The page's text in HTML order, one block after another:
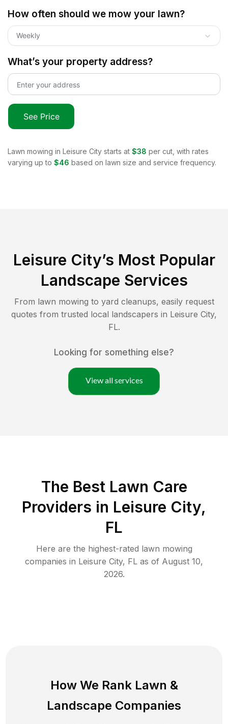
How often should we mow your lawn?
Weekly
What’s your property address?
See Price
Lawn mowing in Leisure City starts at $38 per cut, with rates
varying up to $46 based on lawn size and service frequency.
Leisure City’s Most Popular
Landscape Services
From lawn mowing to yard cleanups, easily request
quotes from trusted local landscapers in Leisure City,
FL.
Looking for something else?
View all services
The Best Lawn Care
Providers in Leisure City,
FL
Here are the highest-rated lawn mowing
companies in Leisure City, FL as of August 10,
2026.
How We Rank Lawn &
Landscape Companies